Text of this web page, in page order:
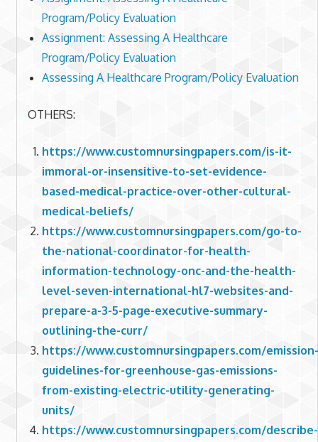
Program/Policy Evaluation
Assignment: Assessing A Healthcare
Program/Policy Evaluation
Assessing A Healthcare Program/Policy Evaluation
OTHERS:
https://www.customnursingpapers.com/is-it-
immoral-or-insensitive-to-set-evidence-
based-medical-practice-over-other-cultural-
medical-beliefs/
https://www.customnursingpapers.com/go-to-
the-national-coordinator-for-health-
information-technology-onc-and-the-health-
level-seven-international-hl7-websites-and-
prepare-a-3-5-page-executive-summary-
outlining-the-curr/
https://www.customnursingpapers.com/emission-
guidelines-for-greenhouse-gas-emissions-
from-existing-electric-utility-generating-
units/
https://www.customnursingpapers.com/describe-